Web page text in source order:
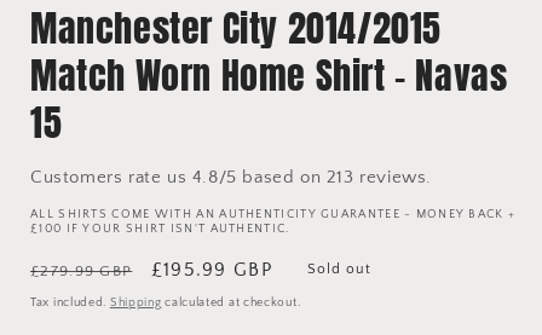
Manchester City 2014/2015
Match Worn Home Shirt - Navas
15
Customers rate us 4.8/5 based on 213 reviews.
ALL SHIRTS COME WITH AN AUTHENTICITY GUARANTEE - MONEY BACK +
£100 IF YOUR SHIRT ISN'T AUTHENTIC.
Regular
price
£279.99 GBP
Sale
price
£195.99 GBP Sold out
Tax included. Shipping calculated at checkout.